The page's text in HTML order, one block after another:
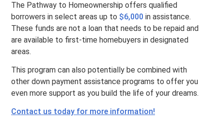
The Pathway to Homeownership offers qualified
borrowers in select areas up to $6,000 in assistance.
These funds are not a loan that needs to be repaid and
are available to first-time homebuyers in designated
areas.
This program can also potentially be combined with
other down payment assistance programs to offer you
even more support as you build the life of your dreams.
Contact us today for more information!